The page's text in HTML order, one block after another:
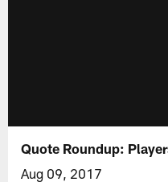
Quote Roundup:
Aug 09, 2017